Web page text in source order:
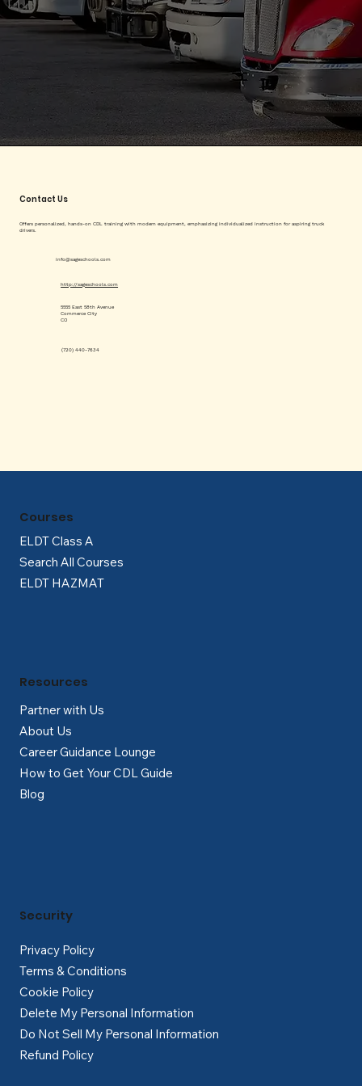
Contact Us
Offers personalized, hands-on CDL training with modern equipment, emphasizing individualized instruction for aspiring truck
drivers.
info@sageschools.com
(720) 440-7634
http://sageschools.com
5555 East 58th Avenue
Commerce City
CO
ELDT Class A
Search All Courses
ELDT HAZMAT
Courses
Partner with Us
About Us
Career Guidance Lounge
How to Get Your CDL Guide
Blog
Resources
Privacy Policy
Terms & Conditions
Cookie Policy
Delete My Personal Information
Do Not Sell My Personal Information
Refund Policy
Security